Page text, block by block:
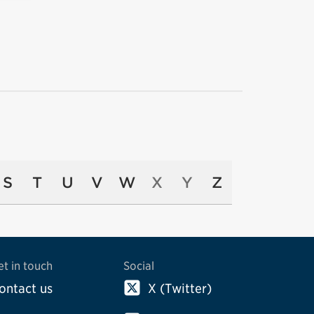
S T U V W X Y Z
in touch
us
Social
X (Twitter)